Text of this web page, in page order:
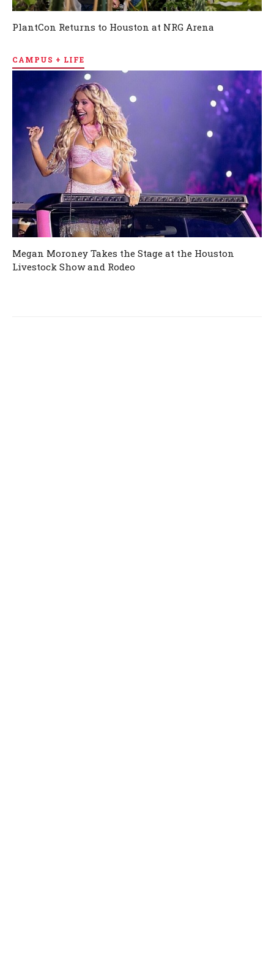
PlantCon Returns to Houston at NRG Arena
CAMPUS + LIFE
Megan Moroney Takes the Stage at the Houston
Livestock Show and Rodeo